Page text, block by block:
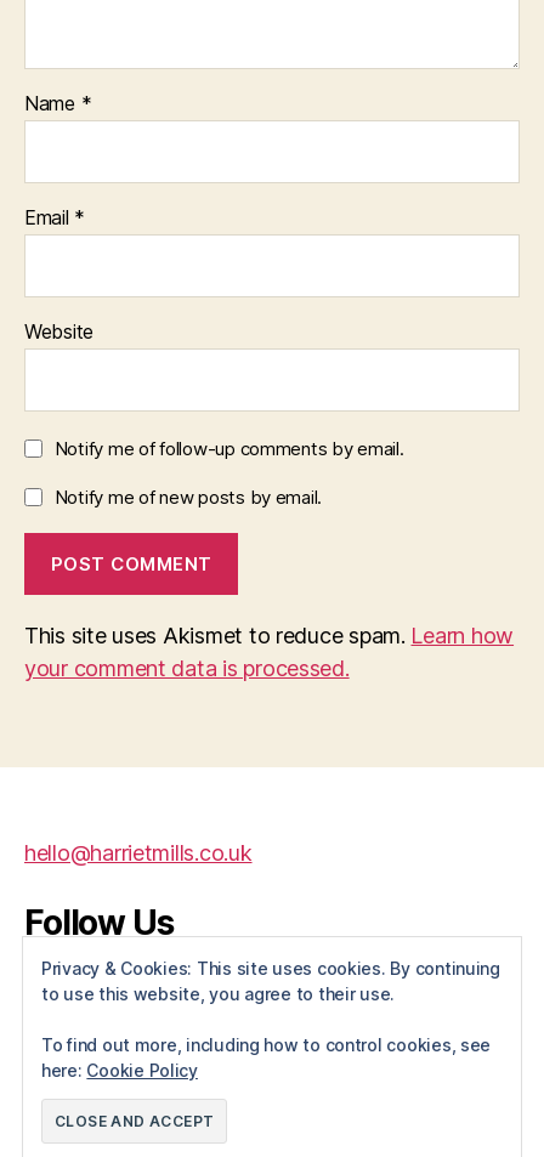
Name *
Email *
Website
Notify me of follow-up comments by email.
Notify me of new posts by email.
This site uses Akismet to reduce spam. Learn how
your comment data is processed.
hello@harrietmills.co.uk
Follow Us
Instagram
Facebook
© 2026Harriet Mills
Privacy & Cookies: This site uses cookies. By continuing
to use this website, you agree to their use.
To find out more, including how to control cookies, see
here: Cookie Policy